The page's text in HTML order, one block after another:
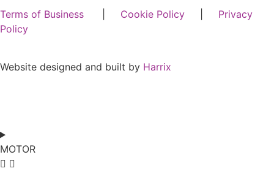
Terms of Business Cookie Policy
Privacy
Policy
Website designed and built by Harrix
MOTOR